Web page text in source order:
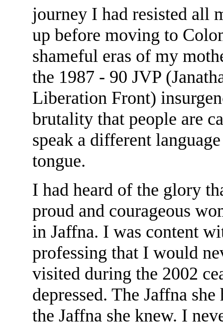
journey I had resisted all
up before moving to
shameful eras of my
the 1987 - 90 JVP
Liberation Front)
brutality that people are
speak a different
tongue.
I had heard of the glory
proud and courageous
in Jaffna. I was content
professing that I would
visited during the 2002
depressed. The Jaffna
the Jaffna she knew. I